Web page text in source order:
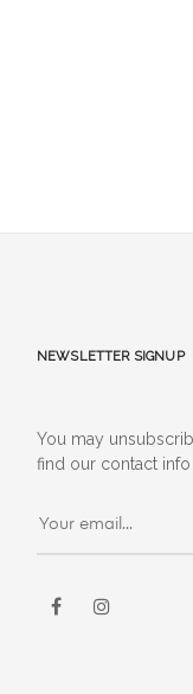
Newsletter signup
You may
find our contact
Facebook